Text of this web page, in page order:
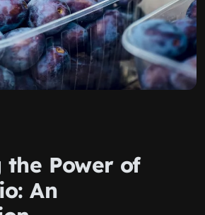
the Power of
An